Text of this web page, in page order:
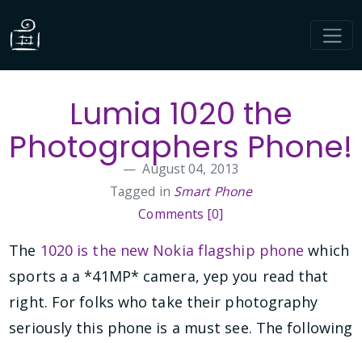
Lumia 1020 the
Photographers Phone!
August 04, 2013
Tagged in Smart Phone
Comments [0]
The 1020 is the new Nokia flagship phone which
sports a a *41MP* camera, yep you read that
right. For folks who take their photography
seriously this phone is a must see. The following